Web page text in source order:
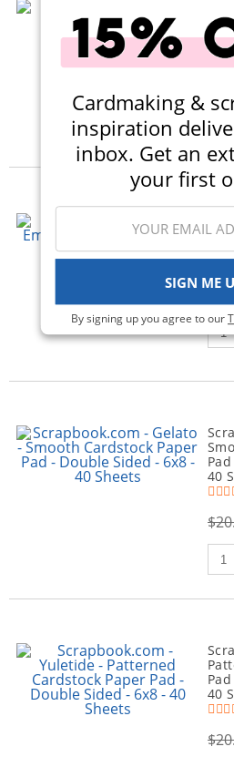
Cardmaking &
inspiration
inbox. Get an
your first
SIGN ME
By signing up you agree to our
40
40